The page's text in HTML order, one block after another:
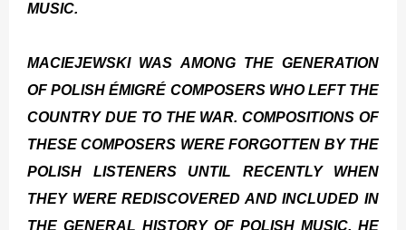
MUSIC.
MACIEJEWSKI WAS AMONG THE GENERATION
OF POLISH ÉMIGRÉ COMPOSERS WHO LEFT THE
COUNTRY DUE TO THE WAR. COMPOSITIONS OF
THESE COMPOSERS WERE FORGOTTEN BY THE
POLISH LISTENERS UNTIL RECENTLY WHEN
THEY WERE REDISCOVERED AND INCLUDED IN
THE GENERAL HISTORY OF POLISH MUSIC. HE